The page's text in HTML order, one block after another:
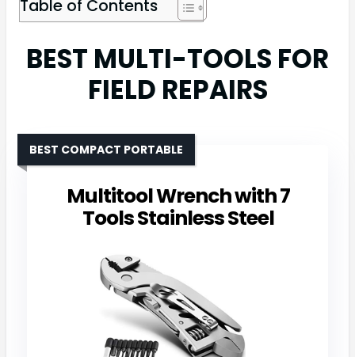
Table of Contents
BEST MULTI-TOOLS FOR
FIELD REPAIRS
Multitool Wrench with 7
Tools Stainless Steel
BEST COMPACT PORTABLE